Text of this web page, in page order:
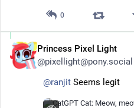
0
Princess Pixel Light
@pixellight@pony.social
@ranjit Seems legit